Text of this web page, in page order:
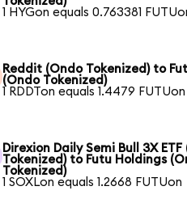
1 HYGon equals 0.763381
Reddit (Ondo Tokenized) to
(Ondo Tokenized)
1 RDDTon equals 1.4479 FUTUon
Direxion Daily Semi Bull 3X ETF
Tokenized) to Futu Holdings
Tokenized)
1 SOXLon equals 1.2668 FUTUon